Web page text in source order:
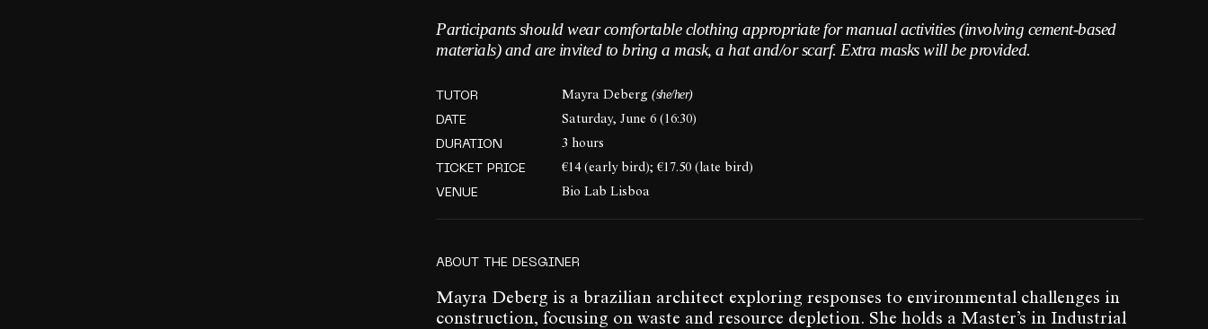
Participants should wear comfortable clothing appropriate for manual activities (involving cement-based
materials) and are invited to bring a mask, a hat and/or scarf. Extra masks will be provided.
TUTOR
DATE
DURATION
TICKET PRICE
VENUE
Mayra Deberg(she/her)
Saturday, June 6 (16:30)
3 hours
€14 (early bird); €17.50 (late bird)
Bio Lab Lisboa
ABOUT THE DESGINER
Mayra Deberg is a brazilian architect exploring responses to environmental challenges in
construction, focusing on waste and resource depletion. She holds a Master’s in Industrial